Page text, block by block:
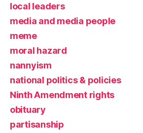
local leaders
media and media people
meme
moral hazard
nannyism
national politics & policies
Ninth Amendment rights
obituary
partisanship